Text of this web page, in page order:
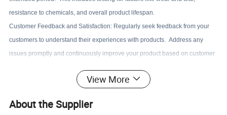
resistance to chemicals, and overall product lifespan.
Customer Feedback and Satisfaction: Regularly seek feedback from your
customers to understand their experiences with products. Address any
issues promptly and continuously improve your product based on customer
Compliance with Standards: Ensure that your products meet relevant
may include certifications such as ISO standards or compliance with
View More
About the Supplier